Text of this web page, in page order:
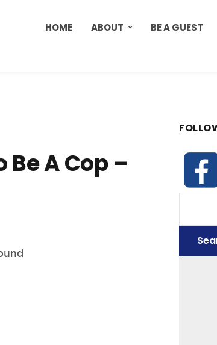
HOME ABOUT BE A GUEST
Be A Cop –